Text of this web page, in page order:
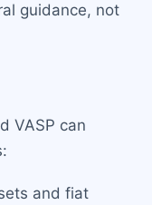
guidance, not
VASP can
and fiat